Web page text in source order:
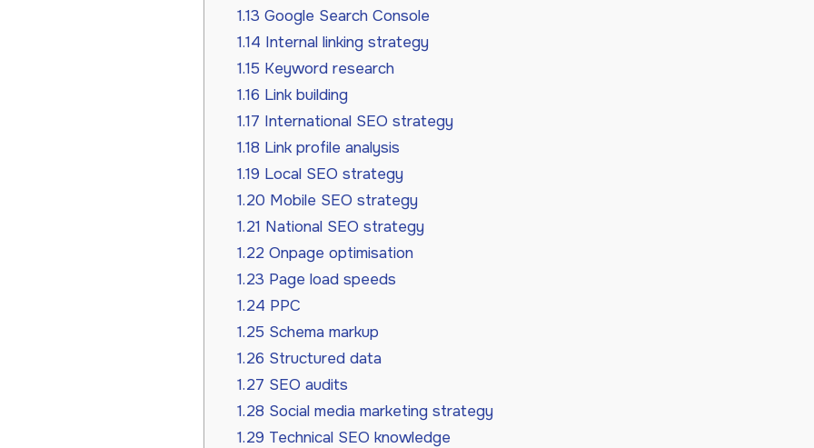
1.13 Google Search Console
1.14 Internal linking strategy
1.15Keyword research
1.16 Link building
1.17 International SEO strategy
1.18 Link profile analysis
1.19 Local SEO strategy
1.20 Mobile SEO strategy
1.21 National SEO strategy
1.22Onpage optimisation
1.23 Page load speeds
1.24 PPC
1.25Schema markup
1.26 Structured data
1.27 SEO audits
1.28 Social media marketing strategy
1.29 Technical SEO knowledge